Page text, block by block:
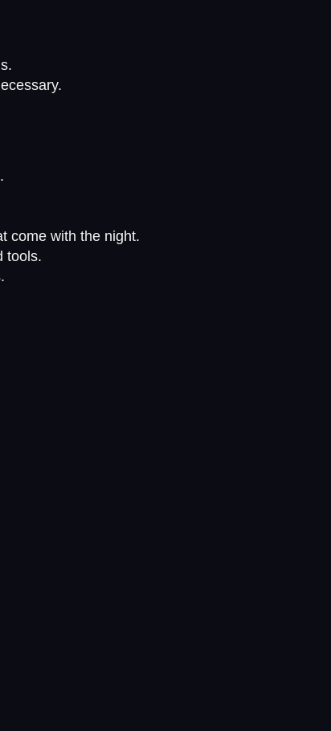
come with the night.
tools.